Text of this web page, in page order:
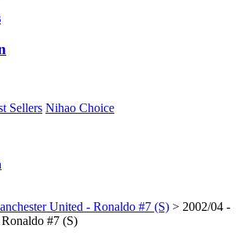
Sellers Nihao Choice
United - Ronaldo #7 (S) > 2002/04 -
#7 (S)